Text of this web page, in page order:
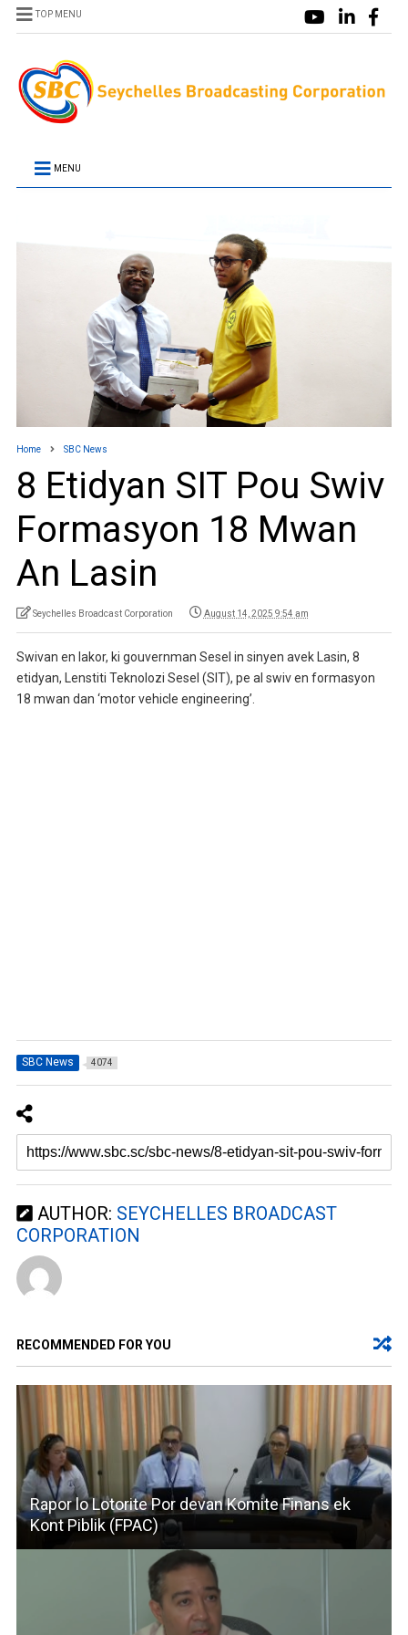
TOP MENU
MENU
Home SBC News
8 Etidyan SIT Pou Swiv
Formasyon 18 Mwan
An Lasin
Seychelles Broadcast Corporation August 14, 2025 9:54 am
Swivan en lakor, ki gouvernman Sesel in sinyen avek Lasin, 8
etidyan, Lenstiti Teknolozi Sesel (SIT), pe al swiv en formasyon
18 mwan dan ‘motor vehicle engineering’.
SBC News 4074
AUTHOR: SEYCHELLES BROADCAST
CORPORATION
RECOMMENDED FOR YOU
Rapor lo Lotorite Por devan Komite Finans ek
Kont Piblik (FPAC)